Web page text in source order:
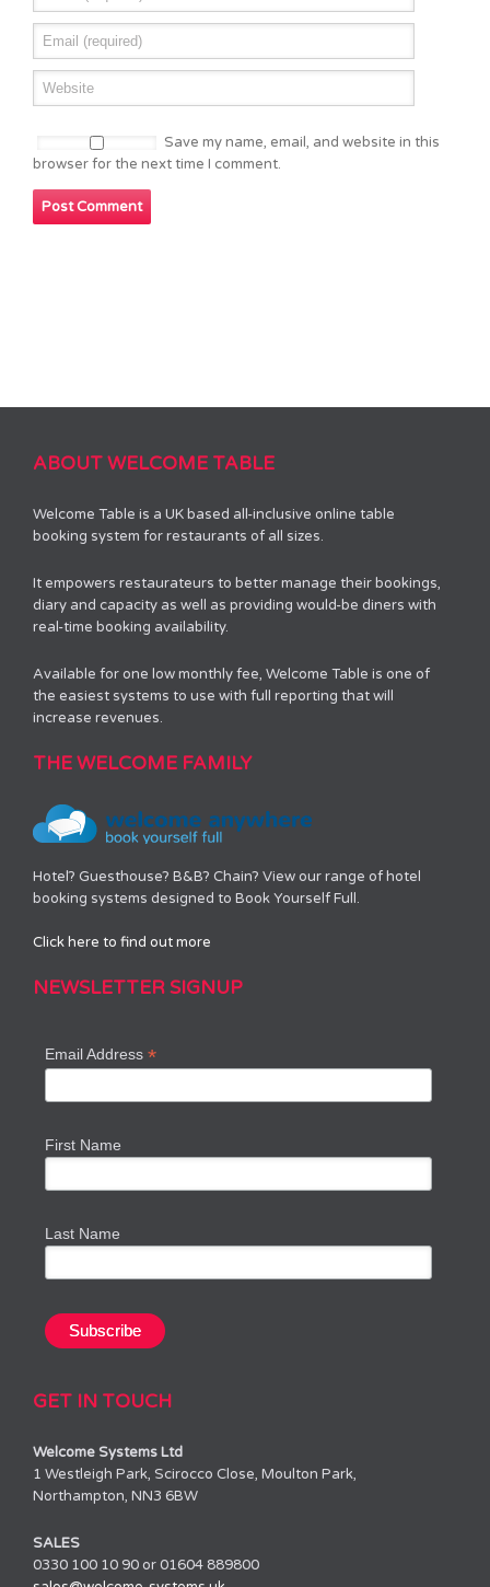
Save my name, email, and website in this
browser for the next time I comment.
ABOUT WELCOME TABLE
Welcome Table is a UK based all-inclusive online table
booking system for restaurants of all sizes.
It empowers restaurateurs to better manage their bookings,
diary and capacity as well as providing would-be diners with
real-time booking availability.
Available for one low monthly fee, Welcome Table is one of
the easiest systems to use with full reporting that will
increase revenues.
THE WELCOME FAMILY
Hotel? Guesthouse? B&B? Chain? View our range of hotel
booking systems designed to Book Yourself Full.
Click here to find out more
NEWSLETTER SIGNUP
Email Address*
First Name
Last Name
GET IN TOUCH
Welcome Systems Ltd
1 Westleigh Park, Scirocco Close, Moulton Park,
Northampton, NN3 6BW
SALES
0330 100 10 90 or 01604 889800